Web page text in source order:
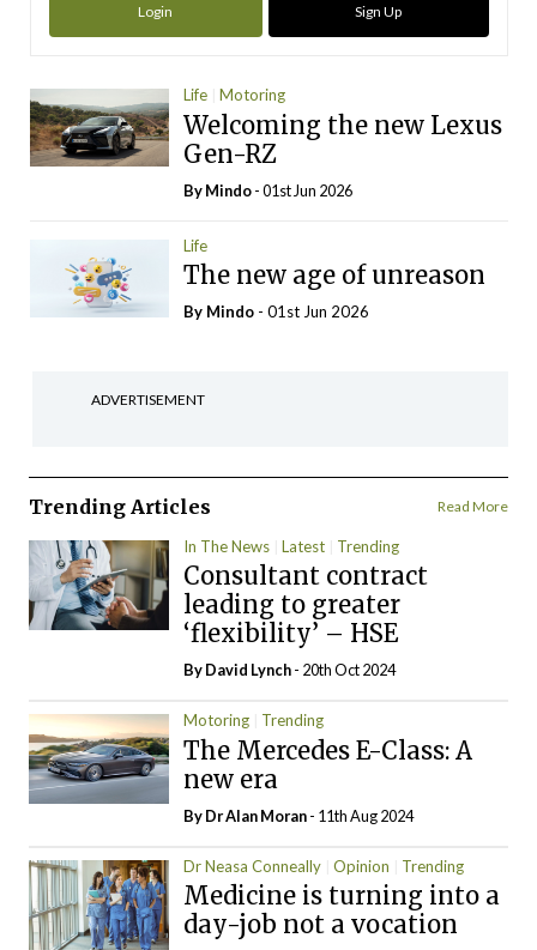
Login Sign Up
Life Motoring
Welcoming the new Lexus
Gen-RZ
ByMindo- 01st Jun 2026
Life
The new age of unreason
By Mindo - 01st Jun 2026
ADVERTISEMENT
Trending Articles Read More
In The News Latest Trending
Consultant contract
leading to greater
‘flexibility’ – HSE
ByDavid Lynch- 20th Oct 2024
Motoring Trending
The Mercedes E-Class: A
new era
By Dr Alan Moran- 11th Aug 2024
Dr Neasa Conneally Opinion Trending
Medicine is turning into a
day-job not a vocation